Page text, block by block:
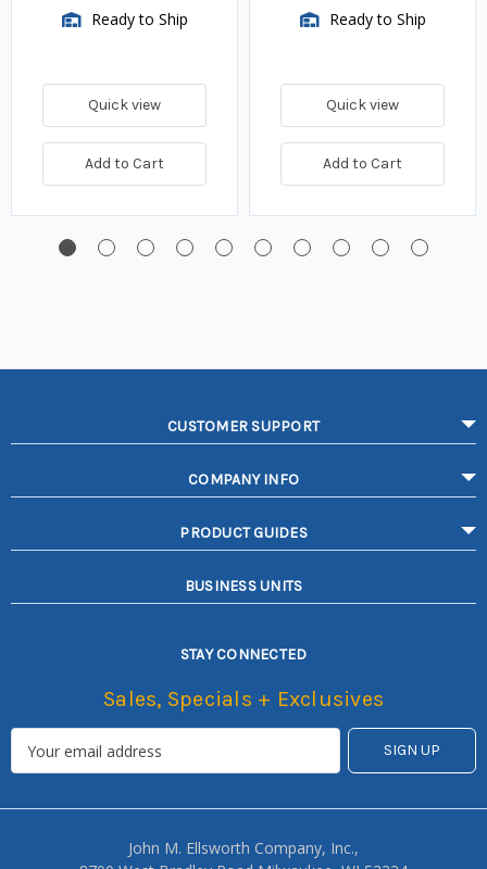
Ready to Ship
Quick view
Add to Cart
Ready to Ship
Quick view
Add to Cart
CUSTOMER SUPPORT
COMPANY INFO
PRODUCT GUIDES
BUSINESS UNITS
STAY CONNECTED
Sales, Specials + Exclusives
John M. Ellsworth Company, Inc.,